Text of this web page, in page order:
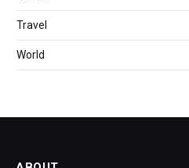
Travel
World